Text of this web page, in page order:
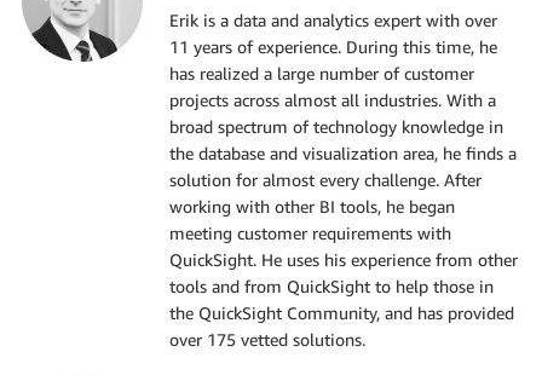
Erik is a data and analytics expert with over
11 years of experience. During this time, he
has realized a large number of customer
projects across almost all industries. With a
broad spectrum of technology knowledge in
the database and visualization area, he finds a
solution for almost every challenge. After
working with other BI tools, he began
meeting customer requirements with
QuickSight. He uses his experience from other
tools and from QuickSight to help those in
the QuickSight Community, and has provided
over 175 vetted solutions.